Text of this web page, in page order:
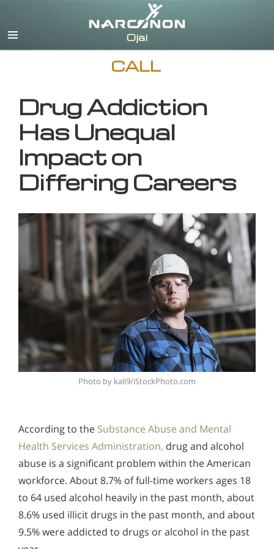
CALL
Drug Addiction
Has Unequal
Impact on
Differing Careers
Photo by kali9/iStockPhoto.com
According to the Substance Abuse and Mental
Health Services Administration, drug and alcohol
abuse is a significant problem within the American
workforce. About 8.7% of full-time workers ages 18
to 64 used alcohol heavily in the past month, about
8.6% used illicit drugs in the past month, and about
9.5% were addicted to drugs or alcohol in the past